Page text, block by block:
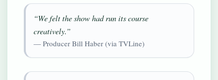
“We felt the show had run its course
creatively.”
— Producer Bill Haber (via TVLine)